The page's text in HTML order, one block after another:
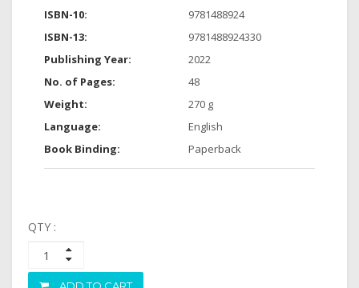
ISBN-10:
9781488924
ISBN-13:
9781488924330
Publishing Year:
2022
No. of Pages:
48
Weight:
270 g
Language:
English
Book Binding:
Paperback
QTY :